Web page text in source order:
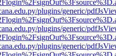
plugins/generic/
plugins/generic/
plugins/generic/